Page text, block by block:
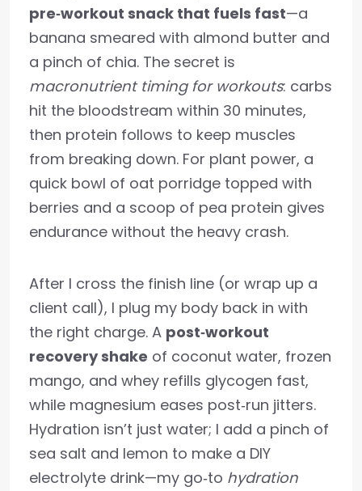
pre‑workout snack that fuels fast—a
banana smeared with almond butter and
a pinch of chia. The secret is
macronutrient timing for workouts: carbs
hit the bloodstream within 30 minutes,
then protein follows to keep muscles
from breaking down. For plant power, a
quick bowl of oat porridge topped with
berries and a scoop of pea protein gives
endurance without the heavy crash.
After I cross the finish line (or wrap up a
client call), I plug my body back in with
the right charge. A post‑workout
recovery shake of coconut water, frozen
mango, and whey refills glycogen fast,
while magnesium eases post‑run jitters.
Hydration isn’t just water; I add a pinch of
sea salt and lemon to make a DIY
electrolyte drink—my go‑to hydration